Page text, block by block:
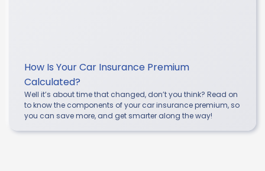
How Is Your Car Insurance Premium
Calculated?
Well it’s about time that changed, don’t you think? Read on
to know the components of your car insurance premium, so
you can save more, and get smarter along the way!